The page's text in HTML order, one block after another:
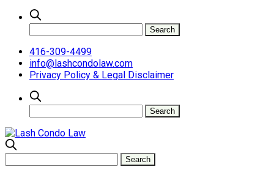
416-309-4499
info@lashcondolaw.com
Privacy Policy & Legal Disclaimer